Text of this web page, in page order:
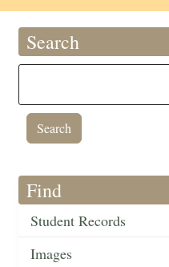
Search
Find
Student Records
Images